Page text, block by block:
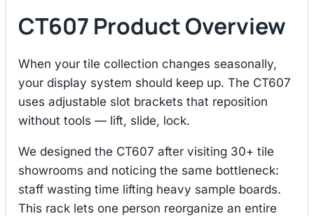
CT607 Product Overview
When your tile collection changes seasonally,
your display system should keep up. The CT607
uses adjustable slot brackets that reposition
without tools — lift, slide, lock.
We designed the CT607 after visiting 30+ tile
showrooms and noticing the same bottleneck:
staff wasting time lifting heavy sample boards.
This rack lets one person reorganize an entire